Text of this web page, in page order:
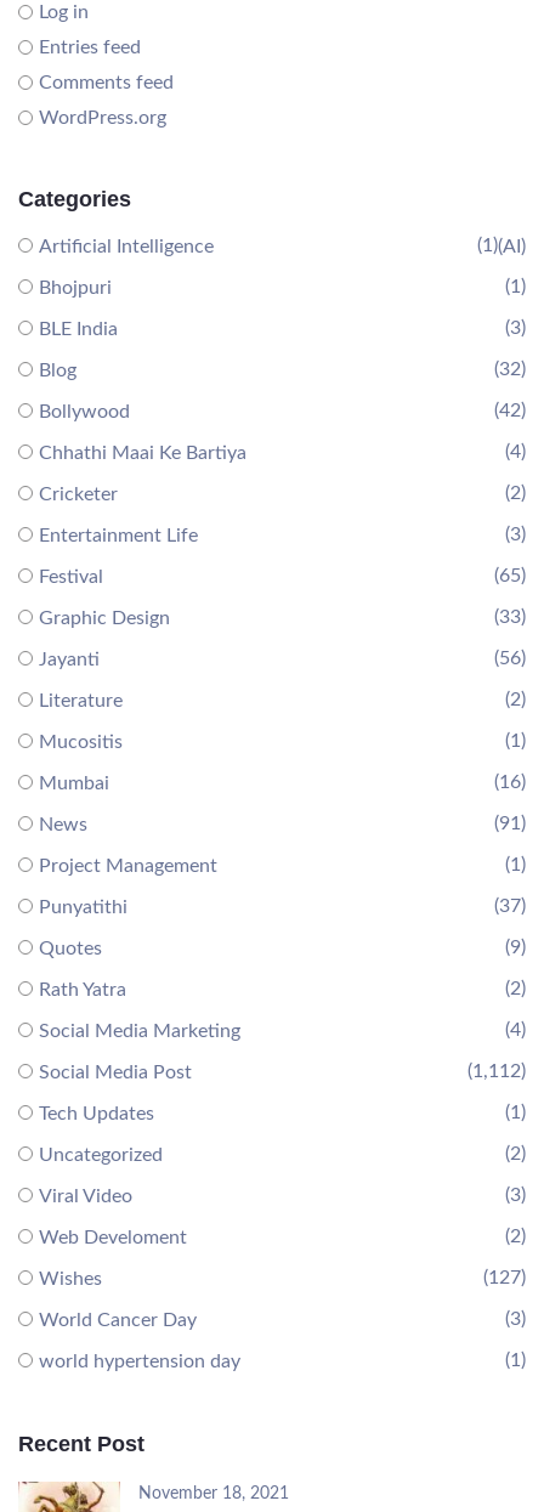
Log in
Entries feed
Comments feed
WordPress.org
Categories
Artificial Intelligence (AI)
(1)
Bhojpuri (1)
BLE India (3)
Blog (32)
Bollywood (42)
Chhathi Maai Ke Bartiya (4)
Cricketer (2)
Entertainment Life (3)
Festival (65)
Graphic Design (33)
Jayanti (56)
Literature (2)
Mucositis (1)
Mumbai (16)
News (91)
Project Management (1)
Punyatithi (37)
Quotes (9)
Rath Yatra (2)
Social Media Marketing (4)
Social Media Post (1,112)
Tech Updates (1)
Uncategorized (2)
Viral Video (3)
Web Develoment (2)
Wishes (127)
World Cancer Day (3)
world hypertension day (1)
Recent Post
November 18, 2021